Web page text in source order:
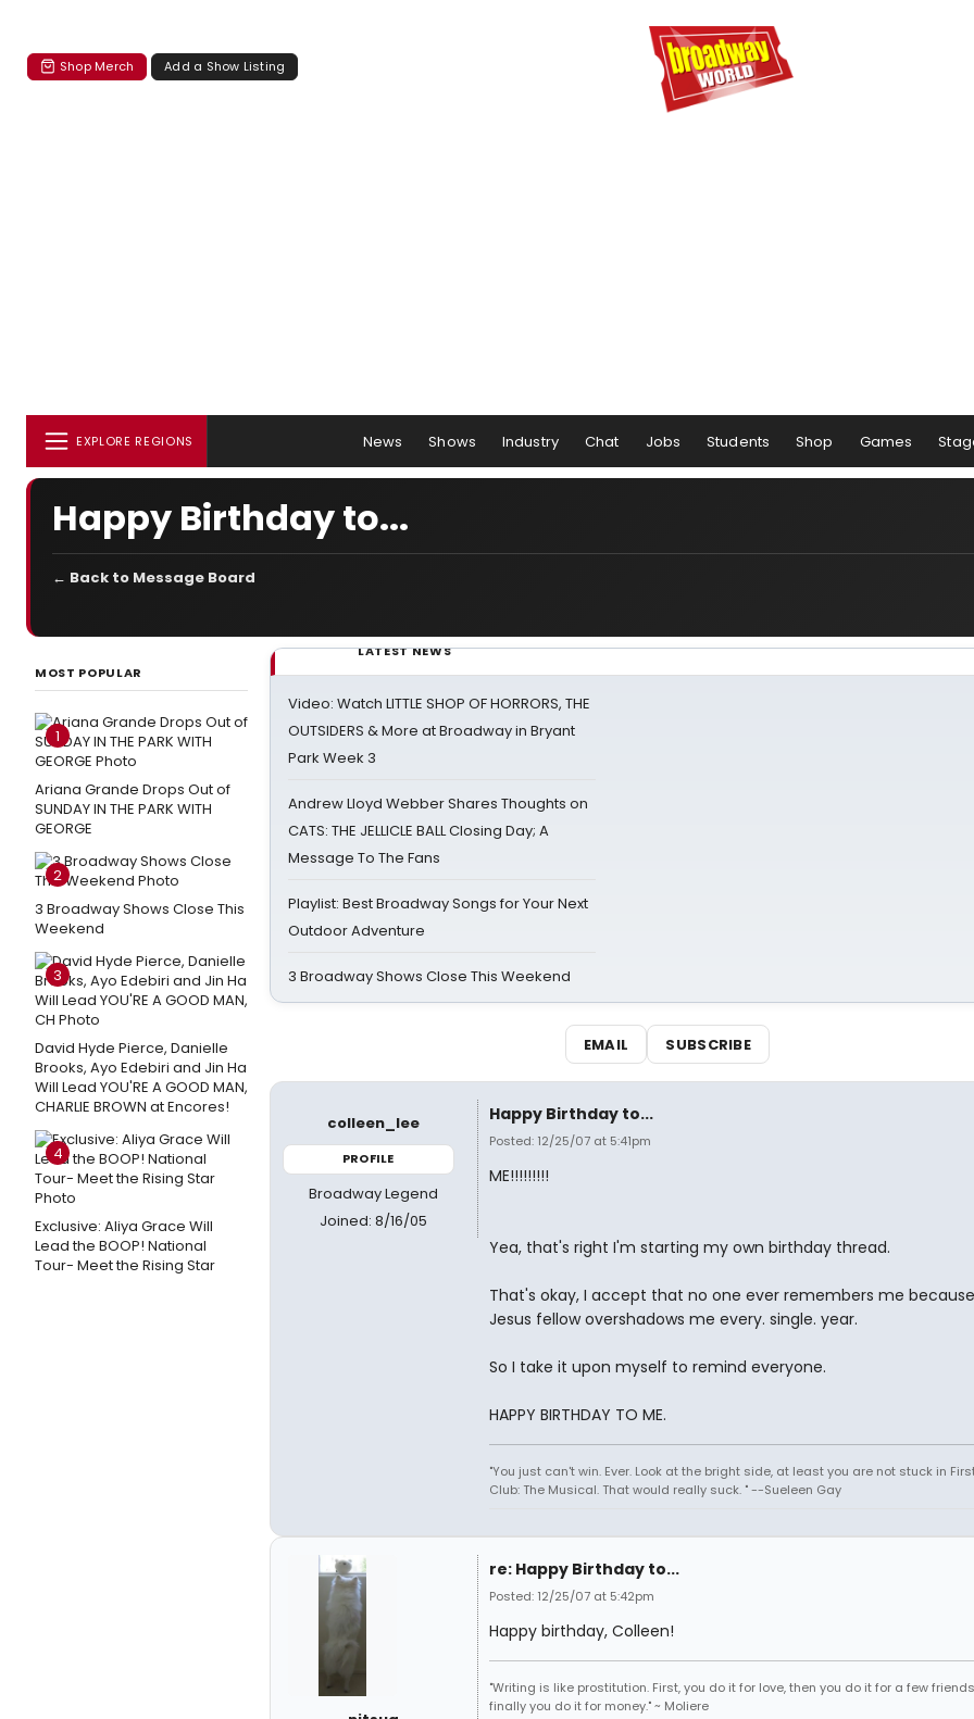
Shop Merch Add a Show Listing
EXPLORE REGIONS News Shows Industry Chat Jobs Students Shop Games
Happy Birthday to...
← Back to Message Board
MOST POPULAR
1
Ariana Grande Drops Out of
SUNDAY IN THE PARK WITH
GEORGE
2
3 Broadway Shows Close This
Weekend
3
David Hyde Pierce, Danielle
Brooks, Ayo Edebiri and Jin Ha
Will Lead YOU'RE A GOOD MAN,
CHARLIE BROWN at Encores!
4
Exclusive: Aliya Grace Will
Lead the BOOP! National
Tour- Meet the Rising Star
LATEST NEWS
Video: Watch LITTLE SHOP OF HORRORS, THE
OUTSIDERS & More at Broadway in Bryant
Park Week 3
Andrew Lloyd Webber Shares Thoughts on
CATS: THE JELLICLE BALL Closing Day; A
Message To The Fans
Playlist: Best Broadway Songs for Your Next
Outdoor Adventure
3 Broadway Shows Close This Weekend
EMAIL SUBSCRIBE
colleen_lee
PROFILE
Broadway Legend
Joined: 8/16/05
Happy Birthday to...
Posted: 12/25/07 at 5:41pm
ME!!!!!!!!!
Yea, that's right I'm starting my own birthday thread.
That's okay, I accept that no one ever remembers me
Jesus fellow overshadows me every. single. year.
So I take it upon myself to remind everyone.
HAPPY BIRTHDAY TO ME.
"You just can't win. Ever. Look at the bright side, at least you are not stuck in
Club: The Musical. That would really suck. " --Sueleen Gay
re: Happy Birthday to...
Posted: 12/25/07 at 5:42pm
Happy birthday, Colleen!
"Writing is like prostitution. First, you do it for love, then you do it for a few
finally you do it for money." ~ Moliere